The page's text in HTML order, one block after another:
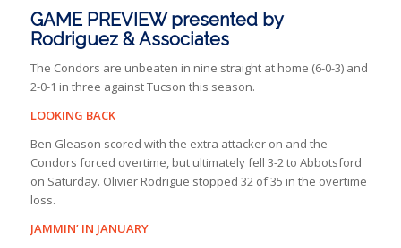
GAME PREVIEW presented by
Rodriguez & Associates
The Condors are unbeaten in nine straight at home (6-0-3) and
2-0-1 in three against Tucson this season.
LOOKING BACK
Ben Gleason scored with the extra attacker on and the
Condors forced overtime, but ultimately fell 3-2 to Abbotsford
on Saturday. Olivier Rodrigue stopped 32 of 35 in the overtime
loss.
JAMMIN’ IN JANUARY